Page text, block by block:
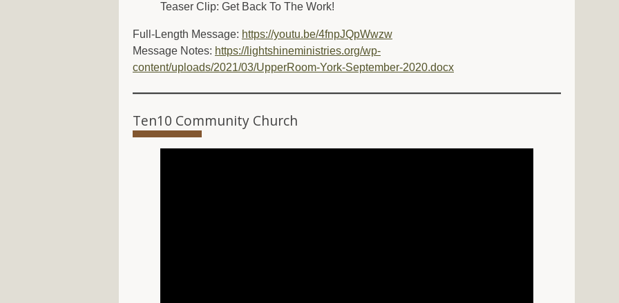
Teaser Clip: Get Back To The Work!
Full-Length Message: https://youtu.be/4fnpJQpWwzw
Message Notes: https://lightshineministries.org/wp-
content/uploads/2021/03/UpperRoom-York-September-2020.docx
Ten10 Community Church